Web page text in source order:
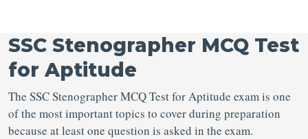
SSC Stenographer MCQ Test
for Aptitude
The SSC Stenographer MCQ Test for Aptitude exam is one
of the most important topics to cover during preparation
because at least one question is asked in the exam.